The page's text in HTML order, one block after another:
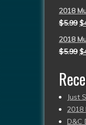
2018
$5.99 $
2018
$5.99 $
Just
2018
D&C